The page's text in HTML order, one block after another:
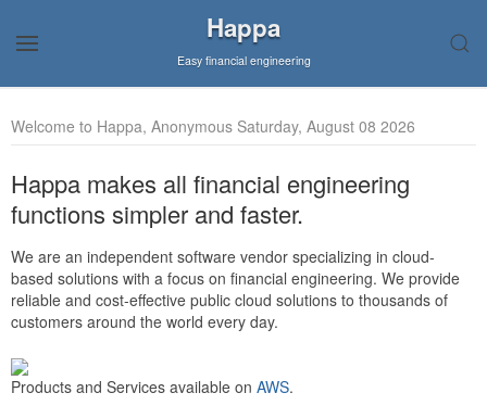
Happa
Easy financial engineering
Welcome to Happa, Anonymous Saturday, August 08 2026
Happa makes all financial engineering
functions simpler and faster.
We are an independent software vendor specializing in cloud-
based solutions with a focus on financial engineering. We provide
reliable and cost-effective public cloud solutions to thousands of
customers around the world every day.
Products and Services available on AWS.